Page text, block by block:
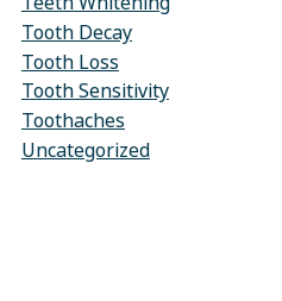
Tooth Decay
Tooth Loss
Tooth Sensitivity
Toothaches
Uncategorized